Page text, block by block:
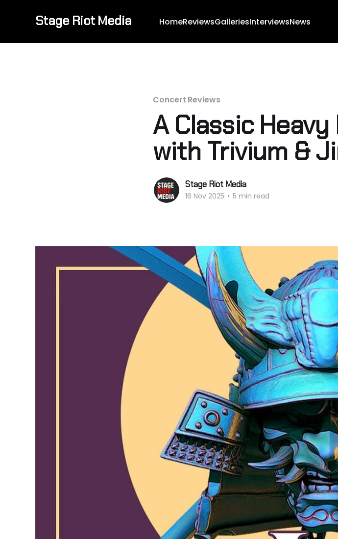
Stage Riot Media HomeReviewsGalleriesInterviewsNews
Concert Reviews
A Classic
with Trivium &
Stage Riot Media
16 Nov 2025 • 5 min read